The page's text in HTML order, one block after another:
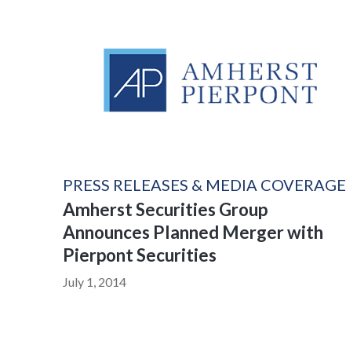
PRESS RELEASES & MEDIA COVERAGE
Amherst Securities Group
Announces Planned Merger with
Pierpont Securities
July 1, 2014